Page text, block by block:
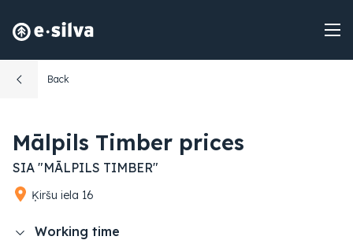
Back
Mālpils Timber prices
SIA "MĀLPILS TIMBER"
Ķiršu iela 16
Working time